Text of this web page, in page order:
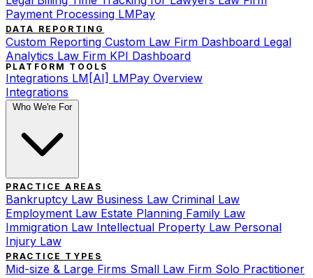
Payment Processing LMPay
DATA REPORTING
Custom Reporting Custom Law Firm Dashboard Legal
Analytics Law Firm KPI Dashboard
PLATFORM TOOLS
Integrations LM[AI] LMPay Overview
Integrations
Who We're For
PRACTICE AREAS
Bankruptcy Law Business Law Criminal Law
Employment Law Estate Planning Family Law
Immigration Law Intellectual Property Law Personal
Injury Law
PRACTICE TYPES
Mid-size & Large Firms Small Law Firm Solo Practitioner